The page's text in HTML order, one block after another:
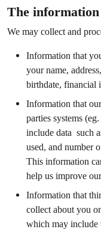
The
We may collect and
Information that
your name,
birthdate, financial
Information that
parties systems
include data such
used, and number
This information
help us improve
Information that
collect about you
which may include